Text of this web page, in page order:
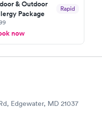
& Outdoor
Package
Rapid
now
Edgewater, MD 21037